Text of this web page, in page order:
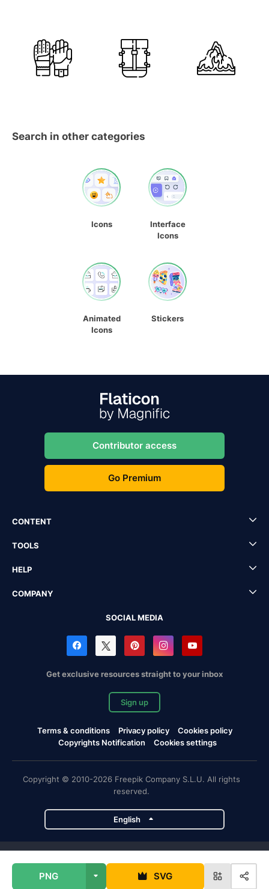
PNG SVG
Search in other categories
Icons
Interface
Icons
Animated
Icons
Stickers
Contributor access
Go Premium
CONTENT
TOOLS
HELP
COMPANY
SOCIAL MEDIA
Get exclusive resources straight to your inbox
Sign up
Terms & conditions Privacy policy
Cookies policy
Copyrights Notification
Cookies settings
Copyright © 2010-2026 Freepik Company S.L.U. All rights
reserved.
English